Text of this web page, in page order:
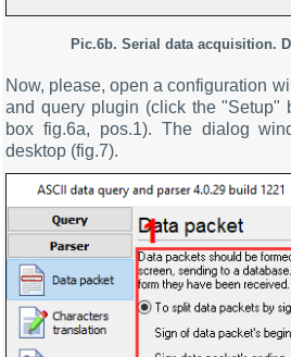
Pic.6b. Serial data acquisition.
Now, please, open a configuration
and query plugin (click the "Setup"
box fig.6a, pos.1). The dialog
desktop (fig.7).